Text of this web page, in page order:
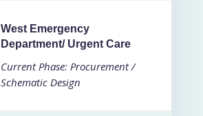
West Emergency
Department/ Urgent Care
Current Phase: Procurement /
Schematic Design